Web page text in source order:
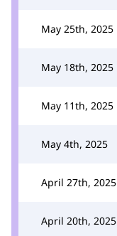
May 25th, 2025
May 18th, 2025
May 11th, 2025
May 4th, 2025
April 27th, 2025
April 20th, 2025